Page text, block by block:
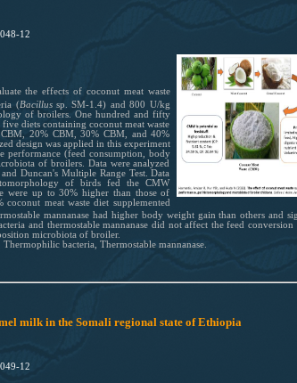
12
the effects of coconut meat waste
(Bacillussp. SM-1.4) and 800 U/kg
of broilers. One hundred and fifty
diets containing coconut meat waste
20% CBM, 30% CBM, and 40%
design was applied in this experiment
performance (feed consumption, body
of broilers. Data were analyzed
Duncan's Multiple Range Test. Data
of birds fed the CMW
were up to 30% higher than those of
meat waste diet supplemented
mannanase had higher body weight gain than others and
and thermostable mannanase did not affect the feed
microbiota of broiler.
bacteria, Thermostable mannanase.
milk in the Somali regional state of Ethiopia
12